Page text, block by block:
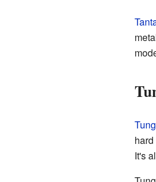
It's